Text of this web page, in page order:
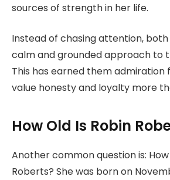
sources of strength in her life.
Instead of chasing attention,
calm and grounded approach to
This has earned them admiration
value honesty and loyalty more
How Old Is Robin
Another common question is: How
Roberts? She was born on